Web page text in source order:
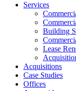
Services
Building
Lease
Acquisitions
Case Studies
Offices